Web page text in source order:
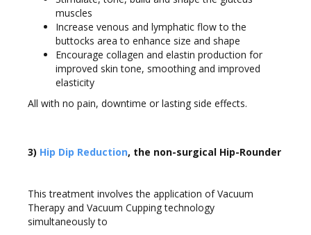
muscles
Increase venous and lymphatic flow to the
buttocks area to enhance size and shape
Encourage collagen and elastin production for
improved skin tone, smoothing and improved
elasticity
All with no pain, downtime or lasting side effects.
3) Hip Dip Reduction, the non-surgical Hip-Rounder
This treatment involves the application of Vacuum
Therapy and Vacuum Cupping technology
simultaneously to